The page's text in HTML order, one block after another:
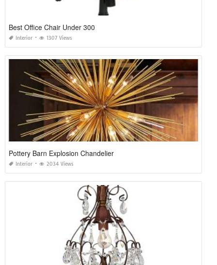
Best Office Chair Under 300
Interior 1307 Views
Pottery Barn Explosion Chandelier
Interior 2034 Views